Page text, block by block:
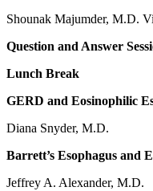
Shounak Majumder, M.D.
Question and Answer
Lunch Break
GERD and Eosinophilic
Diana Snyder, M.D.
Barrett’s Esophagus and
Jeffrey A. Alexander, M.D.